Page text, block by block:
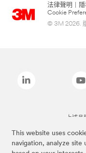
This website uses
navigation, analyze site
法律聲明
Cookie
© 3M 2026.
上述